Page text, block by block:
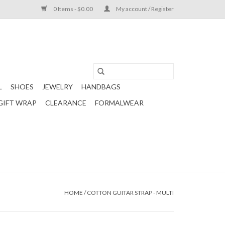
0 Items - $0.00 My account / Register
SHOES JEWELRY
HANDBAGS
WRAP CLEARANCE
FORMALWEAR
HOME /COTTON GUITAR STRAP - MULTI